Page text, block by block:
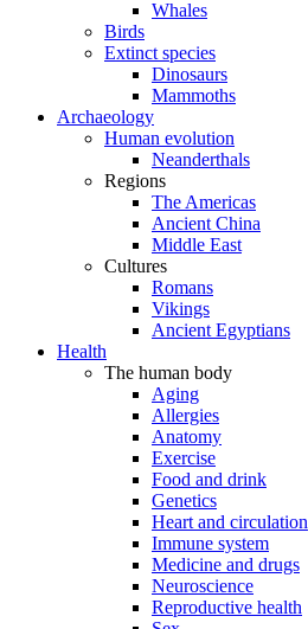
Whales
Birds
Extinct species
Dinosaurs
Mammoths
Archaeology
Human evolution
Neanderthals
Regions
The Americas
Ancient China
Middle East
Cultures
Romans
Vikings
Ancient Egyptians
Health
The human body
Aging
Allergies
Anatomy
Exercise
Food and drink
Genetics
Heart and circulation
Immune system
Medicine and drugs
Neuroscience
Reproductive health